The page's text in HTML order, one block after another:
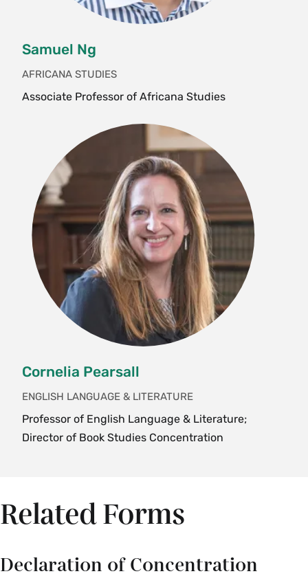
Citizenship
of Slavery
HST 270sr Colloquium: Topics in
Revolt
HST 276rj Colloquium: Topics—Historians
Read the News: Race, Democracy and
Reproductive Justice
HST 278 A Decolonial U.S. Women’s
History
HST 286 Historiographic Debates in
Gender and Sexuality
HST 290 Gender and the Archive
HST 355 Topics in Social History
HST 371rs Seminar: Topics in 19th
Century United States History—
Reading of the WPA Interviews
HST 383pc Seminar: Topics in Research
in U.S. Women's History—Researching
People of Color at Smith College
Latin American Studies
Capitalism
Samuel Ng
AFRICANA STUDIES
Associate Professor of Africana Studies
Cornelia Pearsall
ENGLISH LANGUAGE & LITERATURE
Professor of English Language & Literature;
Director of Book Studies Concentration
Related Forms
Declaration of Concentration